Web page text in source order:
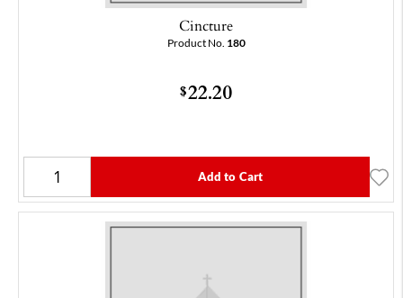
Cincture
Product No. 180
$22.20
Add to Cart